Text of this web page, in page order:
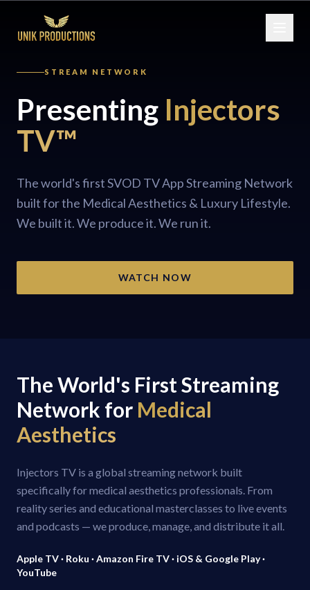
STREAM NETWORK
Presenting Injectors
TV™
The world's first SVOD TV App Streaming Network
built for the Medical Aesthetics & Luxury Lifestyle.
We built it. We produce it. We run it.
WATCH NOW
The World's First Streaming
Network for Medical
Aesthetics
Injectors TV is a global streaming network built
specifically for medical aesthetics professionals. From
reality series and educational masterclasses to live events
and podcasts — we produce, manage, and distribute it all.
Apple TV · Roku · Amazon Fire TV · iOS & Google Play ·
YouTube